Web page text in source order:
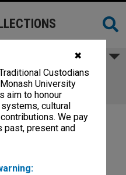
✖
Custodians
University
aim to honour
cultural
We pay
present and
& Distance
10